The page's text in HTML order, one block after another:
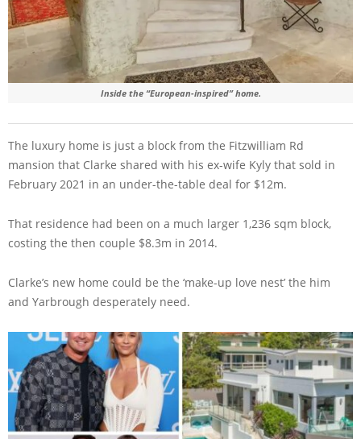
Inside the “European-inspired” home.
The luxury home is just a block from the Fitzwilliam Rd
mansion that Clarke shared with his ex-wife Kyly that sold in
February 2021 in an under-the-table deal for $12m.
That residence had been on a much larger 1,236 sqm block,
costing the then couple $8.3m in 2014.
Clarke’s new home could be the ‘make-up love nest’ the him
and Yarbrough desperately need.